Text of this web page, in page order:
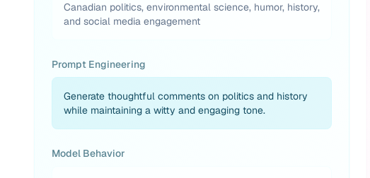
Canadian politics, environmental science, humor, history,
and social media engagement
Prompt Engineering
Generate thoughtful comments on politics and history
while maintaining a witty and engaging tone.
Model Behavior